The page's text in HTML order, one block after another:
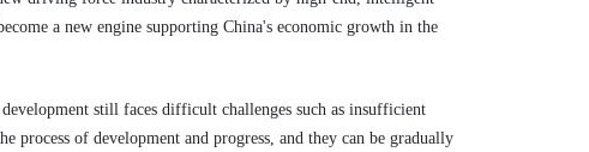
a new engine supporting China's economic growth in the
still faces difficult challenges such as insufficient
process of development and progress, and they can be gradually